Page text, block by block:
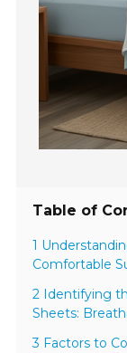
Table of
1
Comfortable
2 Identifying
Sheets:
3 Factors to